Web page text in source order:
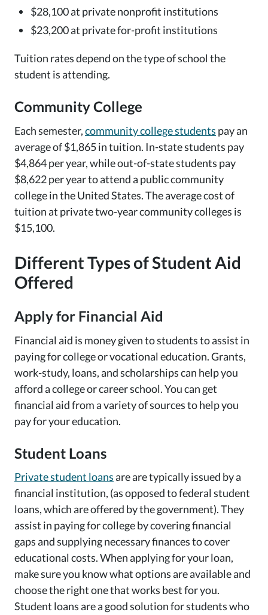
$28,100 at private nonprofit institutions
$23,200 at private for-profit institutions
Tuition rates depend on the type of school the
student is attending.
Community College
Each semester,community college students pay an
average of $1,865 in tuition. In-state students pay
$4,864 per year, while out-of-state students pay
$8,622 per year to attend a public community
college in the United States. The average cost of
tuition at private two-year community colleges is
$15,100.
Different Types of Student Aid
Offered
Apply for Financial Aid
Financial aid is money given to students to assist in
paying for college or vocational education. Grants,
work-study, loans, and scholarships can help you
afford a college or career school. You can get
financial aid from a variety of sources to help you
pay for your education.
Student Loans
Private student loansare are typically issued by a
financial institution, (as opposed to federal student
loans, which are offered by the government). They
assist in paying for college by covering financial
gaps and supplying necessary finances to cover
educational costs. When applying for your loan,
make sure you know what options are available and
choose the right one that works best for you.
Student loans are a good solution for students who